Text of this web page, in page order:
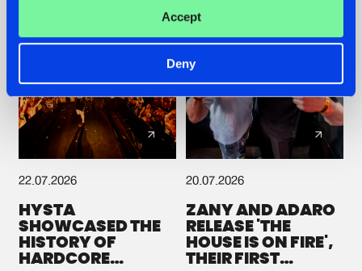
Accept
Deny
22.07.2026
HYSTA
SHOWCASED THE
HISTORY OF
HARDCORE
20.07.2026
ZANY AND ADARO
RELEASE 'THE
HOUSE IS ON FIRE',
THEIR FIRST